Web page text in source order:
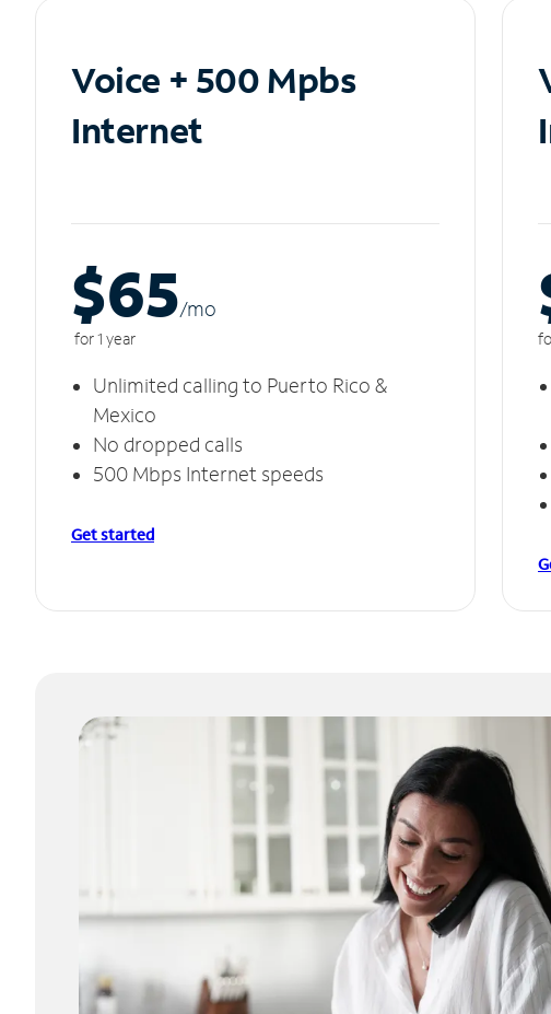
Voice + 500 Mpbs
Internet
$65/mo
for 1 year
Unlimited calling to Puerto Rico &
Mexico
No dropped calls
500 Mbps Internet speeds
Get started